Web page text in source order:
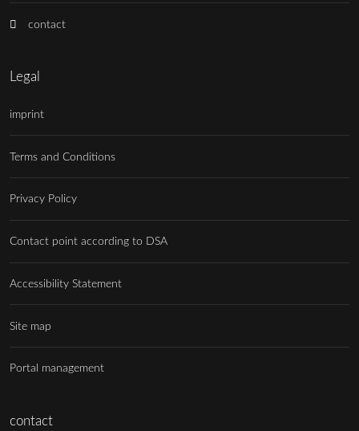
contact
Legal
imprint
Terms and Conditions
Privacy Policy
Contact point according to DSA
Accessibility Statement
Site map
Portal management
contact